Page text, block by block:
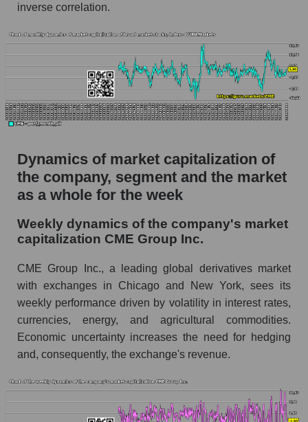
the company CME Group Inc. (CME)
Profit per employee (in thousands of dollars) in
the market segment - Exchange
Profit per employee (in thousands of dollars)
for the market as a whole
Sales to employees of the company, segment and
market as a whole
Sales per company employee CME Group Inc.
(CME)
Sales per employee in the market segment -
Sales per employee for the market as a whole
as a whole
Shares shorted by company CME Group Inc.
(CME)
Shares shorted by market segment -
Exchange
RSI 14 indicator for a company, segment, and
market as a whole
inverse correlation.
Dynamics of market capitalization of
the company, segment and the market
as a whole for the week
Weekly dynamics of the company's market
capitalization CME Group Inc.
CME Group Inc., a leading global derivatives market
with exchanges in Chicago and New York, sees its
weekly performance driven by volatility in interest rates,
currencies, energy, and agricultural commodities.
Economic uncertainty increases the need for hedging
and, consequently, the exchange's revenue.